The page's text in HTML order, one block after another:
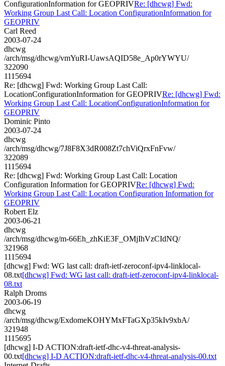
ConfigurationInformation for GEOPRIVRe: [dhcwg] Fwd:
Working Group Last Call: Location ConfigurationInformation for
GEOPRIV
Carl Reed
2003-07-24
dhcwg
/arch/msg/dhcwg/vmYuRI-UawsAQID58e_Ap0rYWYU/
322090
1115694
Re: [dhcwg] Fwd: Working Group Last Call:
LocationConfigurationInformation for GEOPRIVRe: [dhcwg] Fwd:
Working Group Last Call: LocationConfigurationInformation for
GEOPRIV
Dominic Pinto
2003-07-24
dhcwg
/arch/msg/dhcwg/7J8F8X3dR008Zt7chViQrxFnFvw/
322089
1115694
Re: [dhcwg] Fwd: Working Group Last Call: Location
Configuration Information for GEOPRIVRe: [dhcwg] Fwd:
Working Group Last Call: Location Configuration Information for
GEOPRIV
Robert Elz
2003-06-21
dhcwg
/arch/msg/dhcwg/m-66Eh_zhKiE3F_OMjIhVzCIdNQ/
321968
1115694
[dhcwg] Fwd: WG last call: draft-ietf-zeroconf-ipv4-linklocal-
08.txt[dhcwg] Fwd: WG last call: draft-ietf-zeroconf-ipv4-linklocal-
08.txt
Ralph Droms
2003-06-19
dhcwg
/arch/msg/dhcwg/ExdomeKOHYMxFTaGXp35kIv9xbA/
321948
1115695
[dhcwg] I-D ACTION:draft-ietf-dhc-v4-threat-analysis-
00.txt[dhcwg] I-D ACTION:draft-ietf-dhc-v4-threat-analysis-00.txt